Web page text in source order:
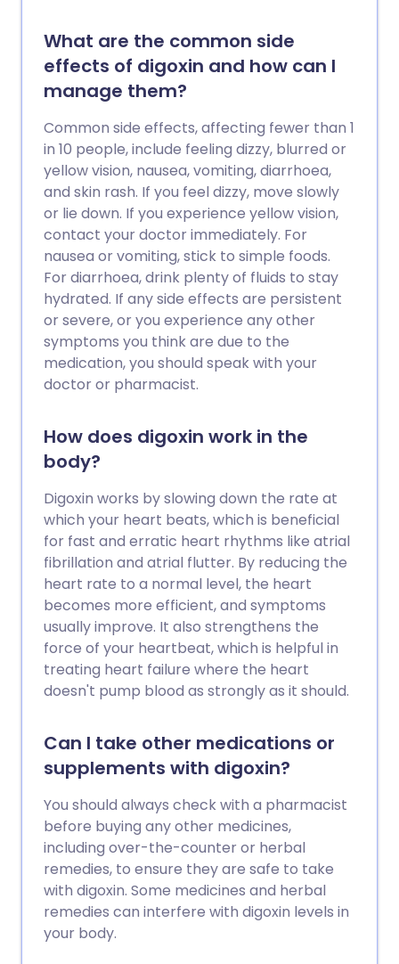
What are the common side
effects of digoxin and how can I
manage them?
Common side effects, affecting fewer than 1
in 10 people, include feeling dizzy, blurred or
yellow vision, nausea, vomiting, diarrhoea,
and skin rash. If you feel dizzy, move slowly
or lie down. If you experience yellow vision,
contact your doctor immediately. For
nausea or vomiting, stick to simple foods.
For diarrhoea, drink plenty of fluids to stay
hydrated. If any side effects are persistent
or severe, or you experience any other
symptoms you think are due to the
medication, you should speak with your
doctor or pharmacist.
How does digoxin work in the
body?
Digoxin works by slowing down the rate at
which your heart beats, which is beneficial
for fast and erratic heart rhythms like atrial
fibrillation and atrial flutter. By reducing the
heart rate to a normal level, the heart
becomes more efficient, and symptoms
usually improve. It also strengthens the
force of your heartbeat, which is helpful in
treating heart failure where the heart
doesn't pump blood as strongly as it should.
Can I take other medications or
supplements with digoxin?
You should always check with a pharmacist
before buying any other medicines,
including over-the-counter or herbal
remedies, to ensure they are safe to take
with digoxin. Some medicines and herbal
remedies can interfere with digoxin levels in
your body.